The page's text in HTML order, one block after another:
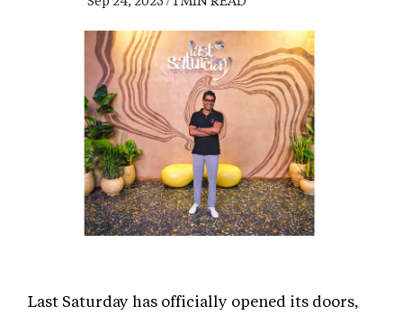
Last Saturday has officially opened its doors,